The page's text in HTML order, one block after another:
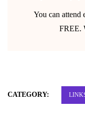
You can attend
FREE.
CATEGORY: